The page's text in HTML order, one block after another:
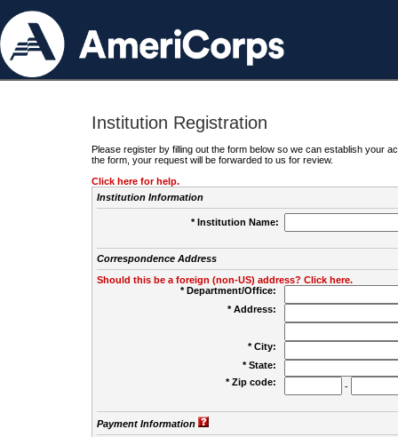
Institution Registration
Please register by filling out the form below so we can establish your
the form, your request will be forwarded to us for review.
Click here for help.
Institution Information
* Institution Name:
Correspondence Address
Should this be a foreign (non-US) address? Click here.
* Department/Office:
* Address:
* City:
* State:
* Zip code:
-
Payment Information